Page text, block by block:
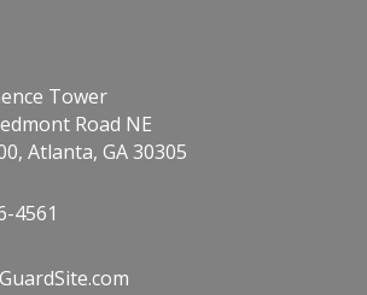
Tower
Road NE
Atlanta, GA 30305
4561